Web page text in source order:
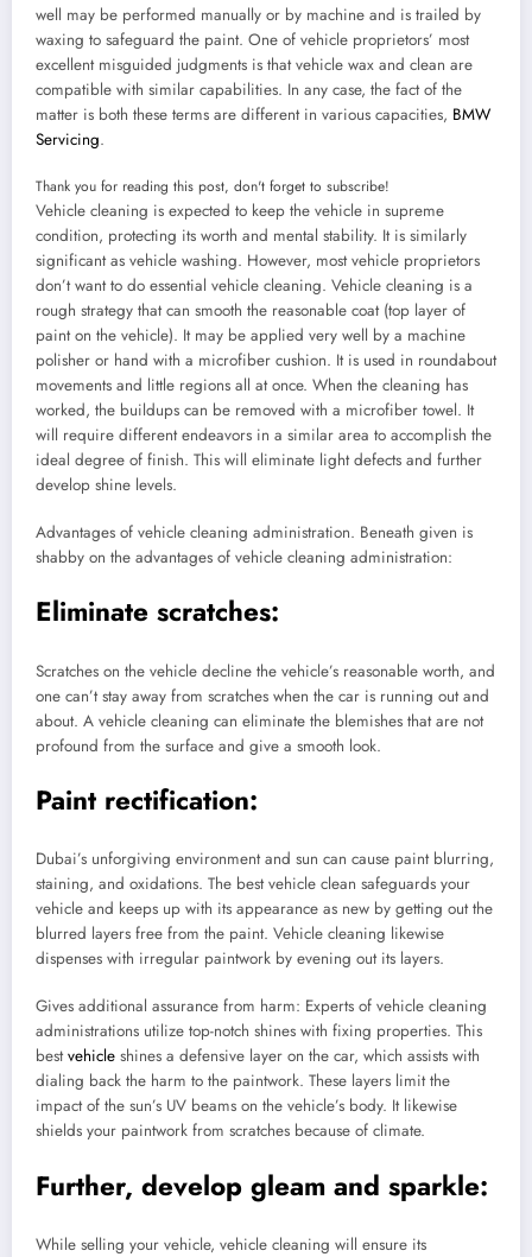
well may be performed manually or by machine and is trailed by
waxing to safeguard the paint. One of vehicle proprietors’ most
excellent misguided judgments is that vehicle wax and clean are
compatible with similar capabilities. In any case, the fact of the
matter is both these terms are different in various capacities, BMW
Servicing.
Thank you for reading this post, don't forget to subscribe!
Vehicle cleaning is expected to keep the vehicle in supreme
condition, protecting its worth and mental stability. It is similarly
significant as vehicle washing. However, most vehicle proprietors
don’t want to do essential vehicle cleaning. Vehicle cleaning is a
rough strategy that can smooth the reasonable coat (top layer of
paint on the vehicle). It may be applied very well by a machine
polisher or hand with a microfiber cushion. It is used in roundabout
movements and little regions all at once. When the cleaning has
worked, the buildups can be removed with a microfiber towel. It
will require different endeavors in a similar area to accomplish the
ideal degree of finish. This will eliminate light defects and further
develop shine levels.
Advantages of vehicle cleaning administration. Beneath given is
shabby on the advantages of vehicle cleaning administration:
Eliminate scratches:
Scratches on the vehicle decline the vehicle’s reasonable worth, and
one can’t stay away from scratches when the car is running out and
about. A vehicle cleaning can eliminate the blemishes that are not
profound from the surface and give a smooth look.
Paint rectification:
Dubai’s unforgiving environment and sun can cause paint blurring,
staining, and oxidations. The best vehicle clean safeguards your
vehicle and keeps up with its appearance as new by getting out the
blurred layers free from the paint. Vehicle cleaning likewise
dispenses with irregular paintwork by evening out its layers.
Gives additional assurance from harm: Experts of vehicle cleaning
administrations utilize top-notch shines with fixing properties. This
bestvehicle shines a defensive layer on the car, which assists with
dialing back the harm to the paintwork. These layers limit the
impact of the sun’s UV beams on the vehicle’s body. It likewise
shields your paintwork from scratches because of climate.
Further, develop gleam and sparkle:
While selling your vehicle, vehicle cleaning will ensure its